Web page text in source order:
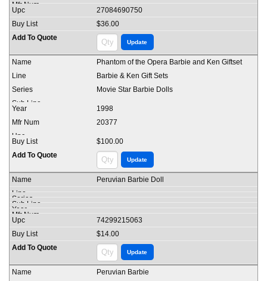
27084690750
$36.00
Phantom of the Opera Barbie and Ken Giftset
Barbie & Ken Gift Sets
Movie Star Barbie Dolls
1998
20377
$100.00
Peruvian Barbie Doll
74299215063
$14.00
Peruvian Barbie